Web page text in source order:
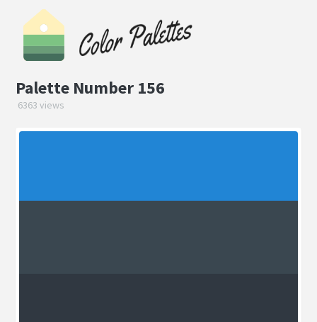
Palette Number 156
6363 views